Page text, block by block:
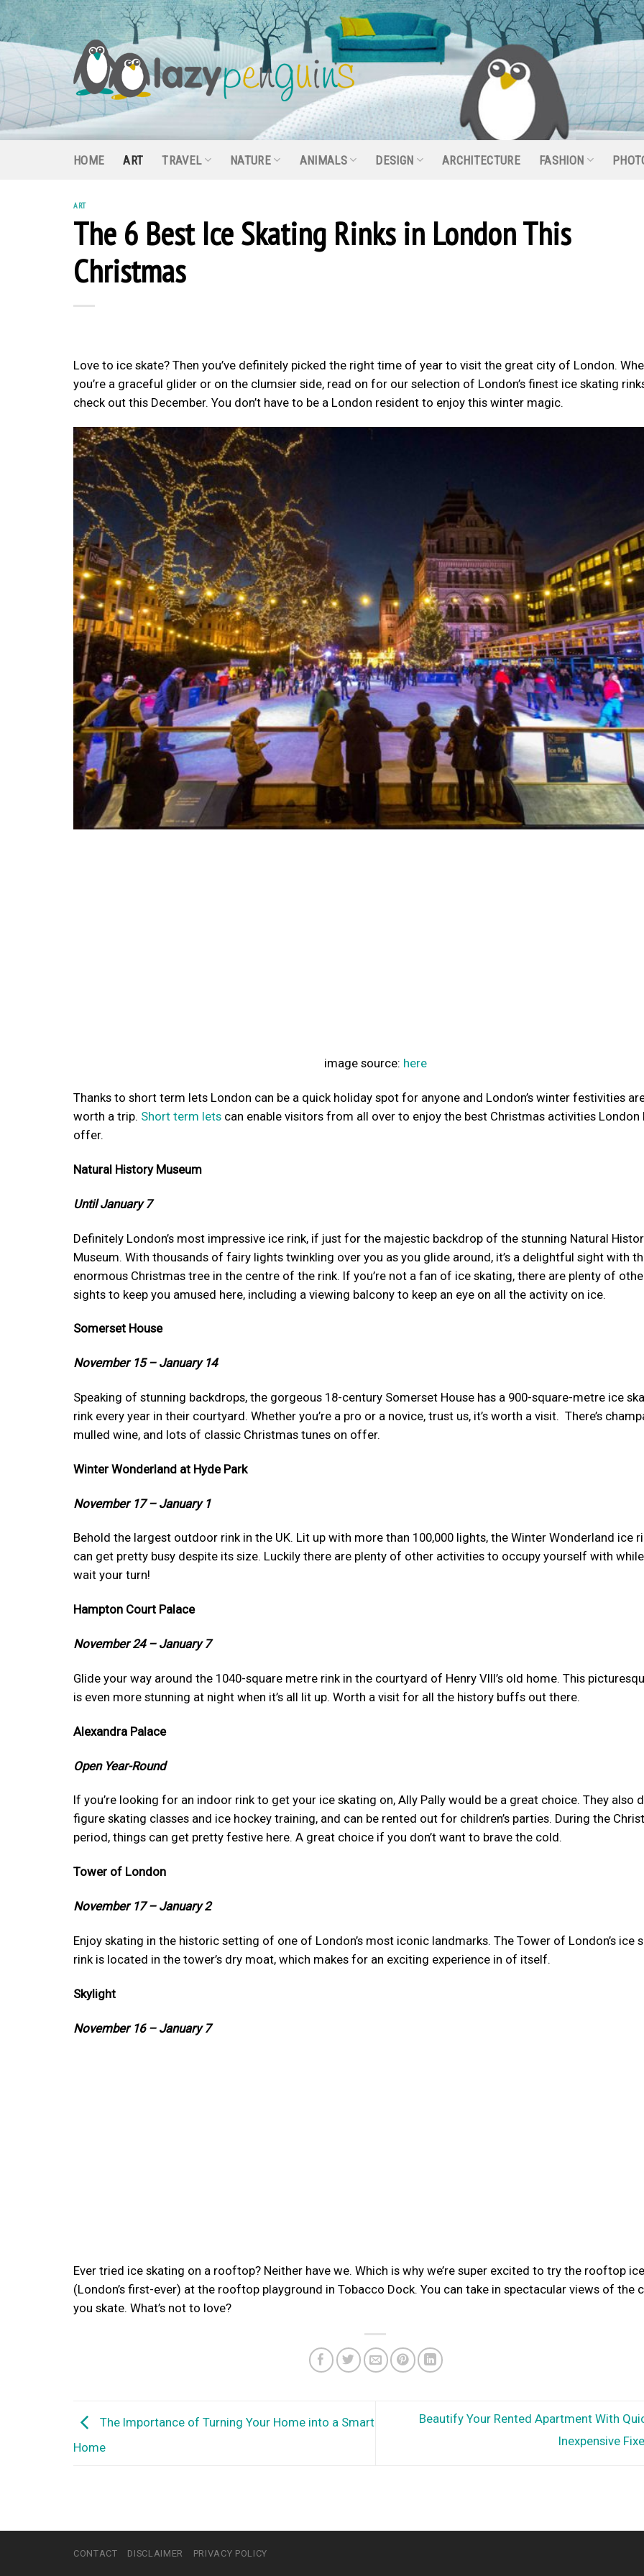
Skip
to
content
HOME ART TRAVEL NATURE ANIMALS DESIGN ARCHITECTURE FASHION
ART
The 6 Best Ice Skating Rinks in London This
Christmas
Love to ice skate? Then you’ve definitely picked the right time of year to visit the great city of London.
you’re a graceful glider or on the clumsier side, read on for our selection of London’s finest ice skating
check out this December. You don’t have to be a London resident to enjoy this winter magic.
image source: here
Thanks to short term lets London can be a quick holiday spot for anyone and London’s winter festivities
worth a trip. Short term lets can enable visitors from all over to enjoy the best Christmas activities London
offer.
Natural History Museum
Until January 7
Definitely London’s most impressive ice rink, if just for the majestic backdrop of the stunning Natural
Museum. With thousands of fairy lights twinkling over you as you glide around, it’s a delightful sight with
enormous Christmas tree in the centre of the rink. If you’re not a fan of ice skating, there are plenty of
sights to keep you amused here, including a viewing balcony to keep an eye on all the activity on ice.
Somerset House
November 15 – January 14
Speaking of stunning backdrops, the gorgeous 18-century Somerset House has a 900-square-metre ice
rink every year in their courtyard. Whether you’re a pro or a novice, trust us, it’s worth a visit. There’s
mulled wine, and lots of classic Christmas tunes on offer.
Winter Wonderland at Hyde Park
November 17 – January 1
Behold the largest outdoor rink in the UK. Lit up with more than 100,000 lights, the Winter Wonderland ice
can get pretty busy despite its size. Luckily there are plenty of other activities to occupy yourself with
wait your turn!
Hampton Court Palace
November 24 – January 7
Glide your way around the 1040-square metre rink in the courtyard of Henry VIII’s old home. This
is even more stunning at night when it’s all lit up. Worth a visit for all the history buffs out there.
Alexandra Palace
Open Year-Round
If you’re looking for an indoor rink to get your ice skating on, Ally Pally would be a great choice. They also
figure skating classes and ice hockey training, and can be rented out for children’s parties. During the
period, things can get pretty festive here. A great choice if you don’t want to brave the cold.
Tower of London
November 17 – January 2
Enjoy skating in the historic setting of one of London’s most iconic landmarks. The Tower of London’s ice
rink is located in the tower’s dry moat, which makes for an exciting experience in of itself.
Skylight
November 16 – January 7
Ever tried ice skating on a rooftop? Neither have we. Which is why we’re super excited to try the rooftop
(London’s first-ever) at the rooftop playground in Tobacco Dock. You can take in spectacular views of the
you skate. What’s not to love?
The Importance of Turning Your Home into a Smart
Home
Beautify Your Rented Apartment With
Inexpensive
CONTACT DISCLAIMER PRIVACY POLICY